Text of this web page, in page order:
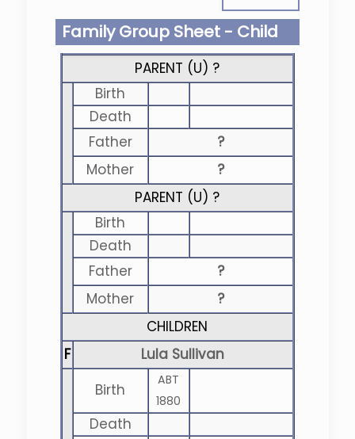
Family Group Sheet - Child
PARENT (U) ?
Birth
Death
Father
?
Mother
?
PARENT (U) ?
Birth
Death
Father
?
Mother
?
CHILDREN
F
Lula Sullivan
Birth
ABT
1880
Death